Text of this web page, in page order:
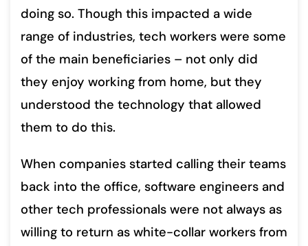
doing so. Though this impacted a wide
range of industries, tech workers were some
of the main beneficiaries – not only did
they enjoy working from home, but they
understood the technology that allowed
them to do this.
When companies started calling their teams
back into the office, software engineers and
other tech professionals were not always as
willing to return as white-collar workers from